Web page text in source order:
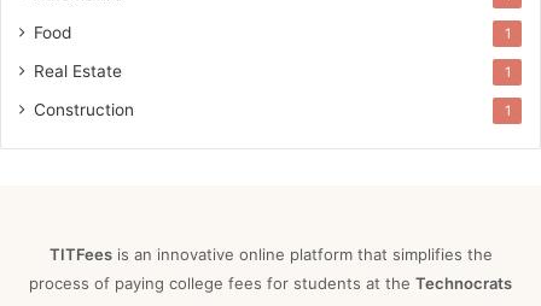
Food 1
Real Estate 1
Construction 1
TITFeesis an innovative online platform that simplifies the
process of paying college fees for students at the Technocrats